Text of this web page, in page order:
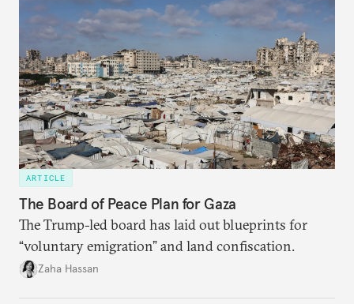
ARTICLE
The Board of Peace Plan for Gaza
The Trump-led board has laid out blueprints for
“voluntary emigration” and land confiscation.
Zaha Hassan